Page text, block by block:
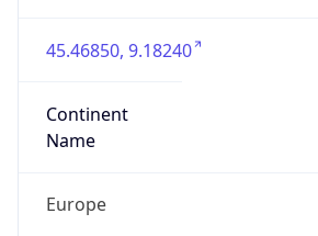
45.46850, 9.18240
Continent
Name
Europe